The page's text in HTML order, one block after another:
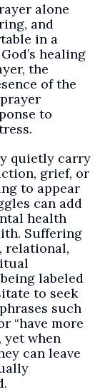
alone
and
in a
healing
the
of the
to
quietly carry
grief, or
to appear
can add
health
Suffering
relational,
labeled
to seek
such
“have more
yet when
can leave